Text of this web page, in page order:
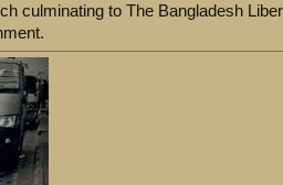
culminating to The Bangladesh